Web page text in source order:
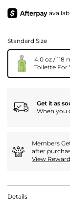
Standard Size
4.0 oz / 118
Toilette For
Get it as
When you
Members
after
View
Details